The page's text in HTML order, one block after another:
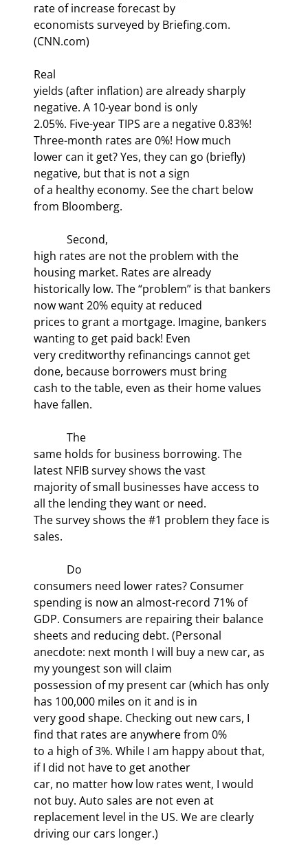
rate of increase forecast by
economists surveyed by Briefing.com.
(CNN.com)
Real
yields (after inflation) are already sharply
negative. A 10-year bond is only
2.05%. Five-year TIPS are a negative 0.83%!
Three-month rates are 0%! How much
lower can it get? Yes, they can go (briefly)
negative, but that is not a sign
of a healthy economy. See the chart below
from Bloomberg.
high rates are not the problem with the
housing market. Rates are already
historically low. The “problem” is that bankers
now want 20% equity at reduced
prices to grant a mortgage. Imagine, bankers
wanting to get paid back! Even
very creditworthy refinancings cannot get
done, because borrowers must bring
cash to the table, even as their home values
have fallen.
same holds for business borrowing. The
latest NFIB survey shows the vast
majority of small businesses have access to
all the lending they want or need.
The survey shows the #1 problem they face is
sales.
consumers need lower rates? Consumer
spending is now an almost-record 71% of
GDP. Consumers are repairing their balance
sheets and reducing debt. (Personal
anecdote: next month I will buy a new car, as
my youngest son will claim
possession of my present car (which has only
has 100,000 miles on it and is in
very good shape. Checking out new cars, I
find that rates are anywhere from 0%
to a high of 3%. While I am happy about that,
if I did not have to get another
car, no matter how low rates went, I would
not buy. Auto sales are not even at
replacement level in the US. We are clearly
driving our cars longer.)